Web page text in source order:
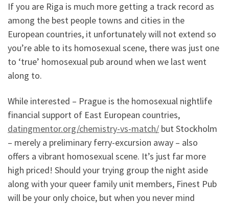
If you are Riga is much more getting a track record as
among the best people towns and cities in the
European countries, it unfortunately will not extend so
you’re able to its homosexual scene, there was just one
to ‘true’ homosexual pub around when we last went
along to.
While interested – Prague is the homosexual nightlife
financial support of East European countries,
datingmentor.org/chemistry-vs-match/ but Stockholm
– merely a preliminary ferry-excursion away – also
offers a vibrant homosexual scene. It’s just far more
high priced! Should your trying group the night aside
along with your queer family unit members, Finest Pub
will be your only choice, but when you never mind